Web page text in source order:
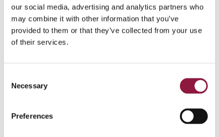
our social media, advertising and analytics partners who
may combine it with other information that you’ve
provided to them or that they’ve collected from your use
of their services.
Necessary
Preferences
Read the Third Party Code of Conduct